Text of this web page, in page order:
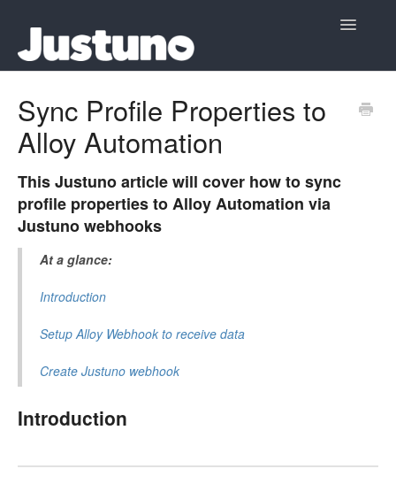
Toggle
Contact
Sync Profile Properties to
Alloy Automation
This Justuno article will cover how to sync
profile properties to Alloy Automation via
Justuno webhooks
At a glance:
Introduction
Setup Alloy Webhook to receive data
Create Justuno webhook
Introduction